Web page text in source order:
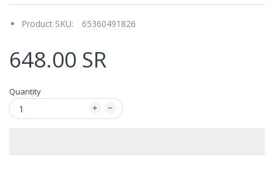
Product SKU: 65360491826
648.00 SR
Quantity